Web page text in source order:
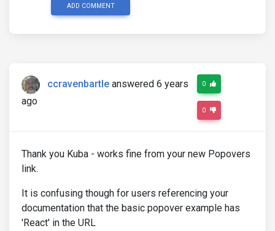
ADD COMMENT
ccravenbartle answered 6 years
ago
0
0
Thank you Kuba - works fine from your new Popovers
link.
It is confusing though for users referencing your
documentation that the basic popover example has
'React' in the URL